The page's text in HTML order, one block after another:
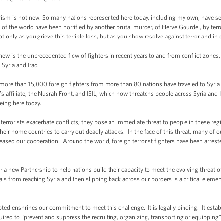
is not new. So many nations represented here today, including my own, have
the world have been horrified by another brutal murder, of Herve Gourdel, by
only as you grieve this terrible loss, but as you show resolve against terror and in
is the unprecedented flow of fighters in recent years to and from conflict
and Iraq.
than 15,000 foreign fighters from more than 80 nations have traveled to
affiliate, the Nusrah Front, and ISIL, which now threatens people across Syria
here today.
exacerbate conflicts; they pose an immediate threat to people in these
home countries to carry out deadly attacks. In the face of this threat, many of
our cooperation. Around the world, foreign terrorist fighters have been
a new Partnership to help nations build their capacity to meet the evolving threat
from reaching Syria and then slipping back across our borders is a critical
enshrines our commitment to meet this challenge. It is legally binding. It
to “prevent and suppress the recruiting, organizing, transporting or